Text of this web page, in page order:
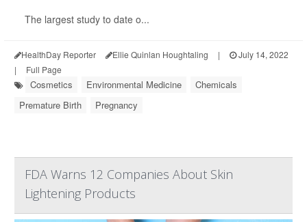
The largest study to date o...
HealthDay Reporter Ellie Quinlan Houghtaling |
July 14, 2022
|
Full Page
Cosmetics Environmental Medicine
Chemicals
Premature Birth
Pregnancy
FDA Warns 12 Companies About Skin
Lightening Products